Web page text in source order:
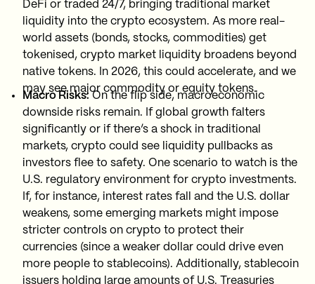
DeFi or traded 24/7, bringing traditional market
liquidity into the crypto ecosystem. As more real-
world assets (bonds, stocks, commodities) get
tokenised, crypto market liquidity broadens beyond
native tokens. In 2026, this could accelerate, and we
may see major commodity or equity tokens.
Macro Risks: On the flip side, macroeconomic
downside risks remain. If global growth falters
significantly or if there’s a shock in traditional
markets, crypto could see liquidity pullbacks as
investors flee to safety. One scenario to watch is the
U.S. regulatory environment for crypto investments.
If, for instance, interest rates fall and the U.S. dollar
weakens, some emerging markets might impose
stricter controls on crypto to protect their
currencies (since a weaker dollar could drive even
more people to stablecoins). Additionally, stablecoin
issuers holding large amounts of U.S. Treasuries